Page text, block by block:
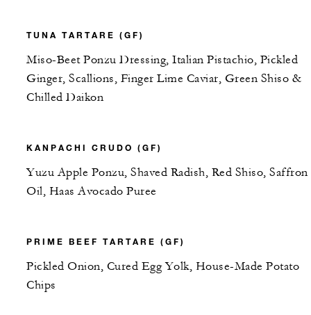
TUNA TARTARE (GF)
Miso-Beet Ponzu Dressing, Italian Pistachio, Pickled
Ginger, Scallions, Finger Lime Caviar, Green Shiso &
Chilled Daikon
KANPACHI CRUDO (GF)
Yuzu Apple Ponzu, Shaved Radish, Red Shiso, Saffron
Oil, Haas Avocado Puree
PRIME BEEF TARTARE (GF)
Pickled Onion, Cured Egg Yolk, House-Made Potato
Chips